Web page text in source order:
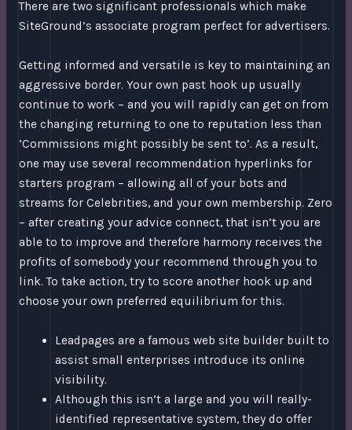
There are two significant professionals which make
SiteGround’s associate program perfect for advertisers.
Getting informed and versatile is key to maintaining an
aggressive border. Your own past hook up usually
continue to work – and you will rapidly can get on from
the changing returning to one to reputation less than
‘Commissions might possibly be sent to’. As a result,
one may use several recommendation hyperlinks for
starters program – allowing all of your bots and
streams for Celebrities, and your own membership. Zero
– after creating your advice connect, that isn’t you are
able to to improve and therefore harmony receives the
profits of somebody your recommend through you to
link. To take action, try to score another hook up and
choose your own preferred equilibrium for this.
Leadpages are a famous web site builder built to
assist small enterprises introduce its online
visibility.
Although this isn’t a large and you will really-
identified representative system, they do offer